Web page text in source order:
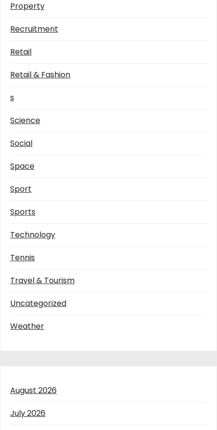
Property
Recruitment
Retail
Retail & Fashion
s
Science
Social
Space
Sport
Sports
Technology
Tennis
Travel & Tourism
Uncategorized
Weather
August 2026
July 2026